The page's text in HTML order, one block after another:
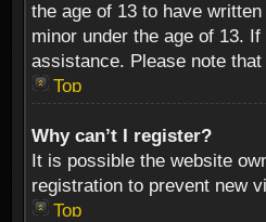
the age of 13 to have
minor under the age of 13.
assistance. Please note
Top
Why can’t I register?
It is possible the website
registration to prevent new
Top